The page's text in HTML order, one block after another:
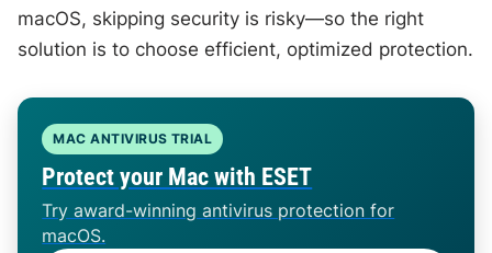
macOS, skipping security is risky—so the right
solution is to choose efficient, optimized protection.
MAC ANTIVIRUS TRIAL
Protect your Mac with ESET
Try award-winning antivirus protection for
macOS.